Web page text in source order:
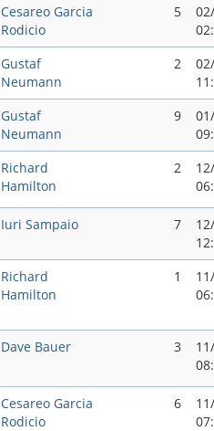
Cesareo Garci­a
Rodicio
5
Gustaf
Neumann
2
Gustaf
Neumann
9
Richard
Hamilton
2
Iuri Sampaio 7
Richard
Hamilton
1
Dave Bauer 3
Cesareo Garci­a
Rodicio
6